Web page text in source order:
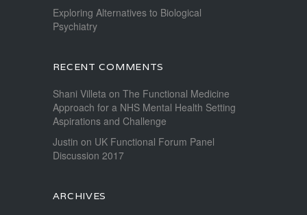
Exploring Alternatives to Biological
Psychiatry
RECENT COMMENTS
Shani Villetaon The Functional Medicine
Approach for a NHS Mental Health Setting
Aspirations and Challenge
Justin on UK Functional Forum Panel
Discussion 2017
ARCHIVES